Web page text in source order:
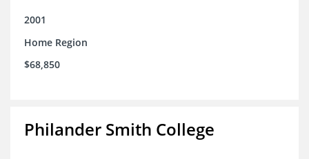
2001
Home Region
$68,850
Philander Smith College